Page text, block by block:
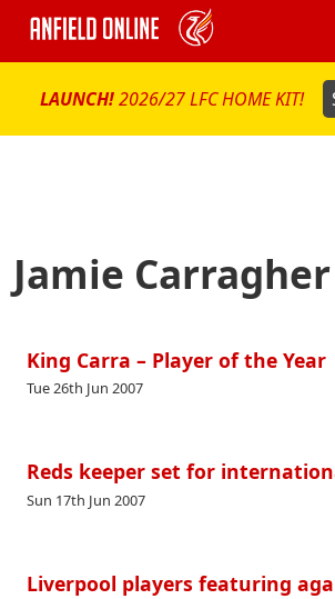
LAUNCH!2026/27 LFC HOME KIT!
Jamie Carragher
King Carra – Player of the Year
Tue 26th Jun 2007
Reds keeper set for
Sun 17th Jun 2007
Liverpool players featuring